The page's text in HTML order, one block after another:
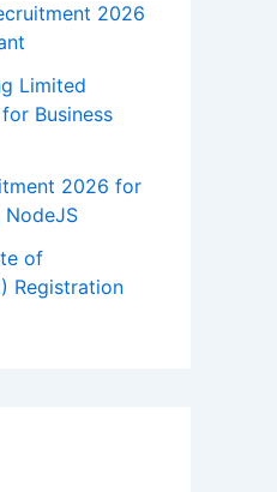
2026
Limited
Business
2026 for
NodeJS
of
Registration